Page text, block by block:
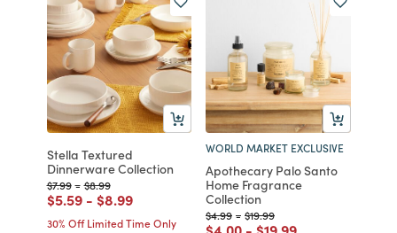
Stella Textured
Dinnerware Collection
Price reduced from
$7.99to
- Price reduced from
$8.99to
Price reduced from
$5.59to
- Price reduced from
$8.99to
30% Off Limited Time Only
WORLD MARKET EXCLUSIVE
Apothecary Palo Santo
Home Fragrance
Collection
Price reduced from
$4.99to
- Price reduced from
$19.99to
Price reduced from
$4.00to
- Price reduced from
$19.99to